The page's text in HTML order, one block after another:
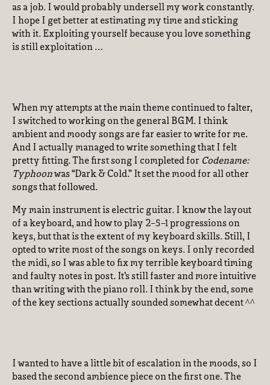
as a job. I would probably undersell my work constantly.
I hope I get better at estimating my time and sticking
with it. Exploiting yourself because you love something
is still exploitation …
When my attempts at the main theme continued to falter,
I switched to working on the general BGM. I think
ambient and moody songs are far easier to write for me.
And I actually managed to write something that I felt
pretty fitting. The first song I completed for Codename:
Typhoonwas “Dark & Cold.” It set the mood for all other
songs that followed.
My main instrument is electric guitar. I know the layout
of a keyboard, and how to play 2-5-1 progressions on
keys, but that is the extent of my keyboard skills. Still, I
opted to write most of the songs on keys. I only recorded
the midi, so I was able to fix my terrible keyboard timing
and faulty notes in post. It’s still faster and more intuitive
than writing with the piano roll. I think by the end, some
of the key sections actually sounded somewhat decent ^^
I wanted to have a little bit of escalation in the moods, so I
based the second ambience piece on the first one. The